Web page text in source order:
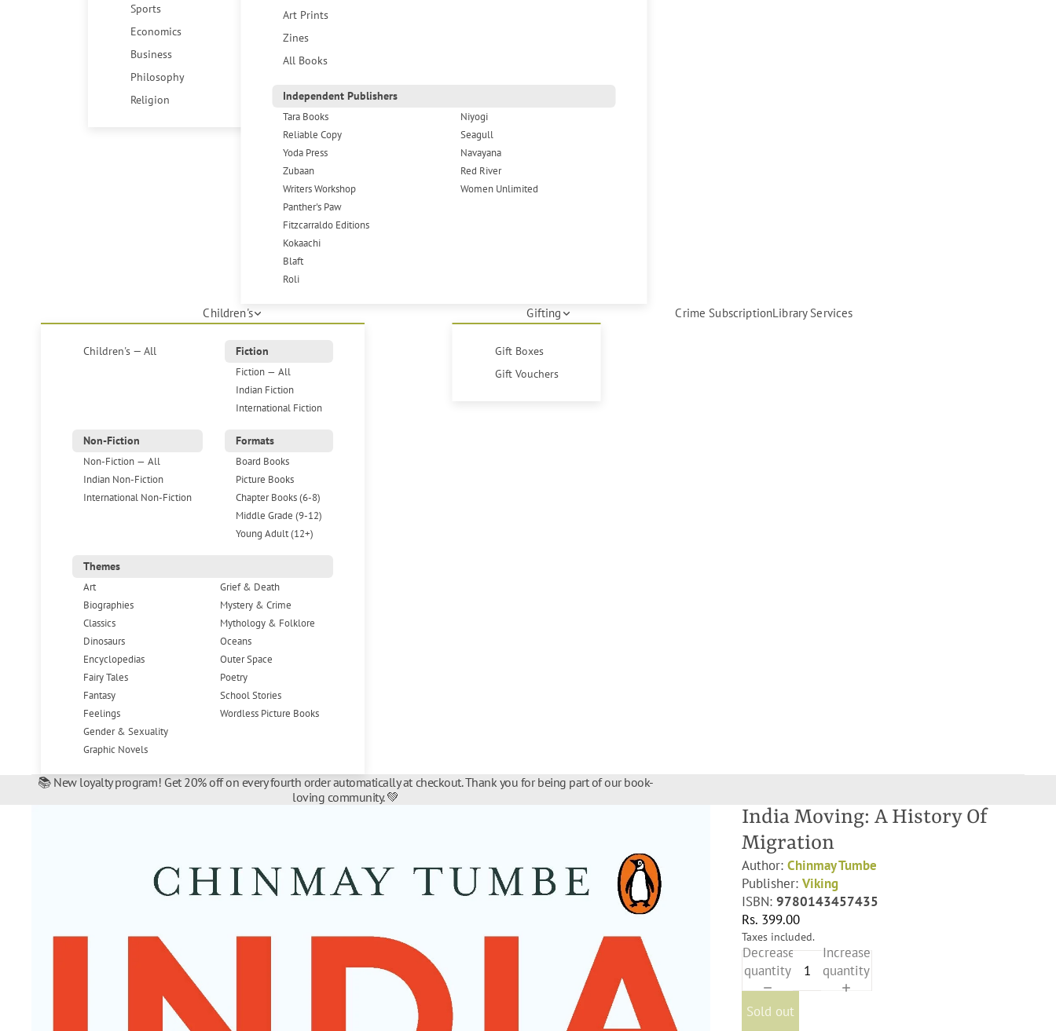
Sports
Economics
Business
Philosophy
Religion
Art Prints
Zines
All Books
Independent Publishers
Tara Books
Reliable Copy
Yoda Press
Zubaan
Writers Workshop
Panther's Paw
Fitzcarraldo Editions
Kokaachi
Blaft
Roli
Niyogi
Seagull
Navayana
Red River
Women Unlimited
Children's
Children's — All
Fiction
Fiction — All
Indian Fiction
International Fiction
Non-Fiction
Non-Fiction — All
Indian Non-Fiction
International Non-Fiction
Formats
Board Books
Picture Books
Chapter Books (6-8)
Middle Grade (9-12)
Young Adult (12+)
Themes
Art
Biographies
Classics
Dinosaurs
Encyclopedias
Fairy Tales
Fantasy
Feelings
Gender & Sexuality
Graphic Novels
Grief & Death
Mystery & Crime
Mythology & Folklore
Oceans
Outer Space
Poetry
School Stories
Wordless Picture Books
Gifting
Gift Boxes
Gift Vouchers
Crime SubscriptionLibrary Services
📚 New loyalty program! Get 20% off on every fourth order automatically at checkout. Thank you for being part of our book-
loving community. 💚
India Moving: A History Of
Migration
Author: Chinmay Tumbe
Publisher: Viking
ISBN: 9780143457435
Rs. 399.00
Taxes included.
Decrease
quantity
Increase
quantity
Sold out